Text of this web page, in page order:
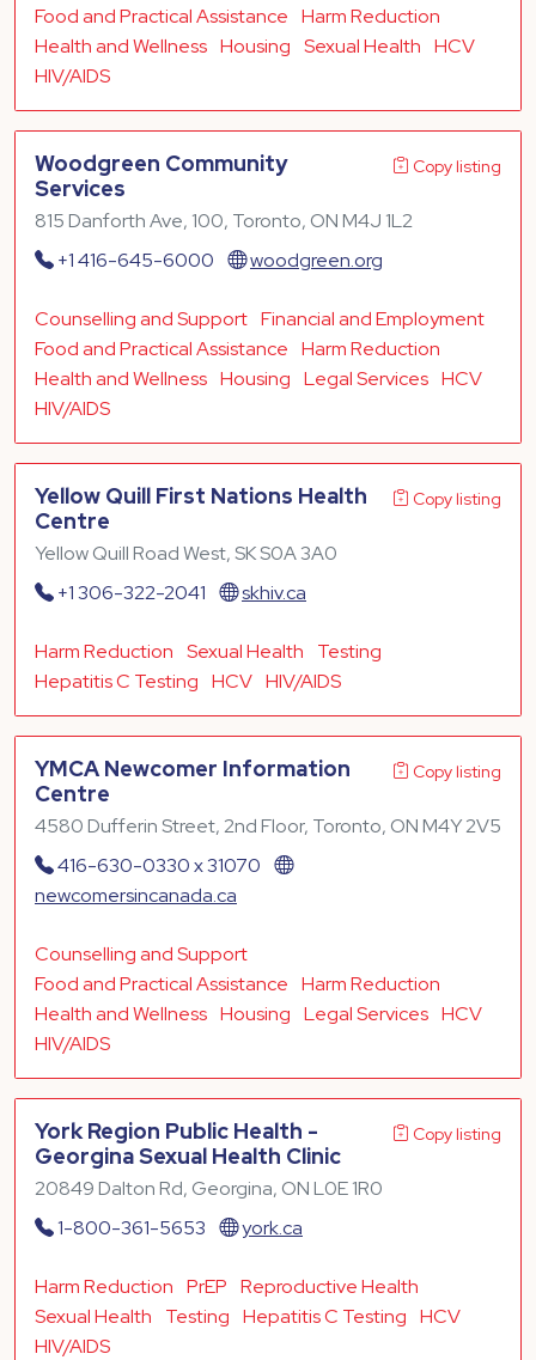
Food and Practical Assistance Harm Reduction
Health and Wellness Housing Sexual Health HCV
HIV/AIDS
Woodgreen Community
Services
Copy listing
815 Danforth Ave, 100, Toronto, ON M4J 1L2
+1 416-645-6000
woodgreen.org
Counselling and Support Financial and Employment
Food and Practical Assistance Harm Reduction
Health and Wellness Housing Legal Services HCV
HIV/AIDS
Yellow Quill First Nations Health
Centre
Copy listing
Yellow Quill Road West, SK S0A 3A0
+1 306-322-2041
skhiv.ca
Harm Reduction Sexual Health
Testing
Hepatitis C Testing HCV HIV/AIDS
YMCA Newcomer Information
Centre
Copy listing
4580 Dufferin Street, 2nd Floor, Toronto, ON M4Y 2V5
416-630-0330 x 31070
newcomersincanada.ca
Counselling and Support
Food and Practical Assistance Harm Reduction
Health and Wellness Housing Legal Services HCV
HIV/AIDS
York Region Public Health -
Georgina Sexual Health Clinic
Copy listing
20849 Dalton Rd, Georgina, ON L0E 1R0
1-800-361-5653
york.ca
Harm Reduction PrEP Reproductive Health
Sexual Health
Testing Hepatitis C Testing HCV
HIV/AIDS